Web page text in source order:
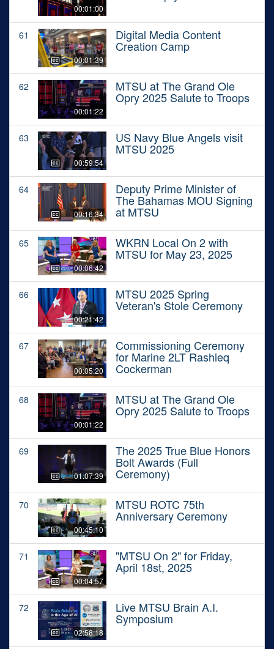
00:01:00
61
00:01:39
Digital Media Content
Creation Camp
62
00:01:22
MTSU at The Grand Ole
Opry 2025 Salute to Troops
63
00:59:54
US Navy Blue Angels visit
MTSU 2025
64
00:16:34
Deputy Prime Minister of
The Bahamas MOU Signing
at MTSU
65
00:06:42
WKRN Local On 2 with
MTSU for May 23, 2025
66
00:21:42
MTSU 2025 Spring
Veteran's Stole Ceremony
67
00:05:20
Commissioning Ceremony
for Marine 2LT Rashieq
Cockerman
68
00:01:22
MTSU at The Grand Ole
Opry 2025 Salute to Troops
69
01:07:39
The 2025 True Blue Honors
Bolt Awards (Full
Ceremony)
70
00:45:10
MTSU ROTC 75th
Anniversary Ceremony
71
00:04:57
"MTSU On 2" for Friday,
April 18st, 2025
72
02:58:18
Live MTSU Brain A.I.
Symposium